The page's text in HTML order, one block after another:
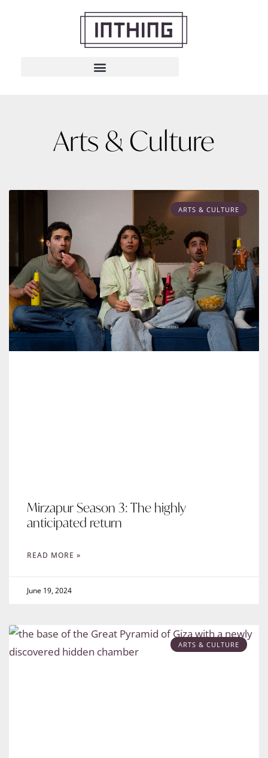
Arts & Culture
ARTS & CULTURE
Mirzapur Season 3: The highly
anticipated return
READ MORE »
June 19, 2024
ARTS & CULTURE